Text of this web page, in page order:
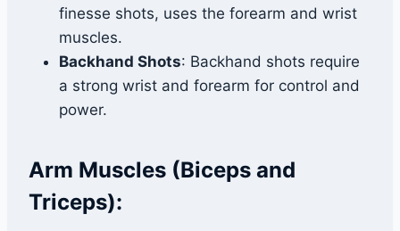
finesse shots, uses the forearm and wrist
muscles.
Backhand Shots: Backhand shots require
a strong wrist and forearm for control and
power.
Arm Muscles (Biceps and
Triceps):